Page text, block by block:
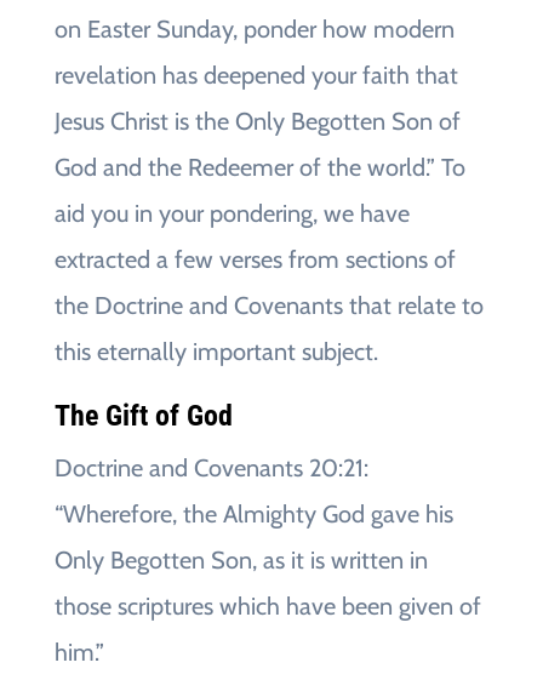
on Easter Sunday, ponder how modern
revelation has deepened your faith that
Jesus Christ is the Only Begotten Son of
God and the Redeemer of the world.” To
aid you in your pondering, we have
extracted a few verses from sections of
the Doctrine and Covenants that relate to
this eternally important subject.
The Gift of God
Doctrine and Covenants 20:21:
“Wherefore, the Almighty God gave his
Only Begotten Son, as it is written in
those scriptures which have been given of
him.”